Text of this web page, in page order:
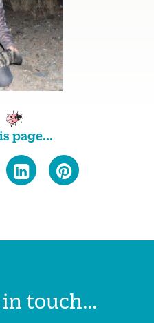
page...
touch...